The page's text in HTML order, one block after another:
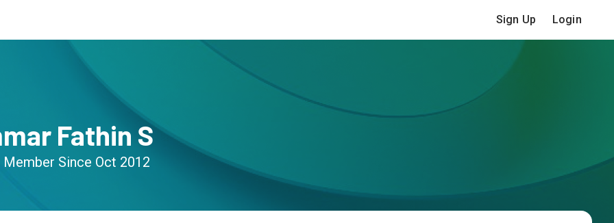
Sign Up Login
Fathin S
Member Since Oct 2012